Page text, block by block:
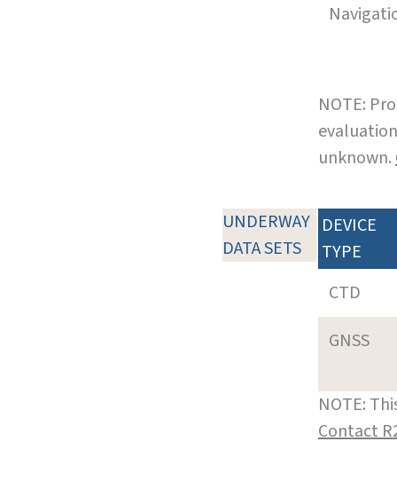
NOTE:
unknown.
UNDERWAY
DATA SETS
DEVICE
TYPE
CTD
GNSS
NOTE:
Contact